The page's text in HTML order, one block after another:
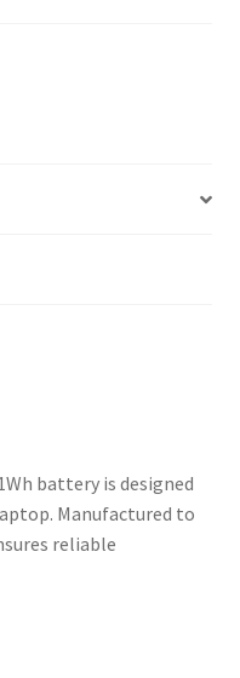
battery is designed
Manufactured to
reliable